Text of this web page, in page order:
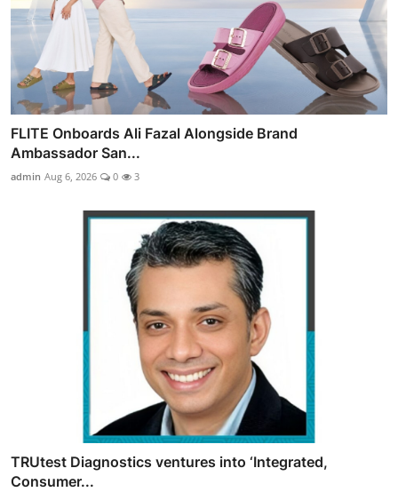
FLITE Onboards Ali Fazal Alongside Brand
Ambassador San...
admin Aug 6, 2026 0 3
TRUtest Diagnostics ventures into ‘Integrated,
Consumer...